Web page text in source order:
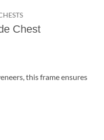
Chest
this frame ensures